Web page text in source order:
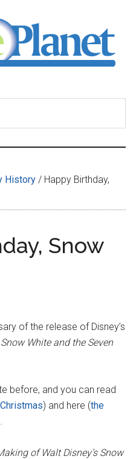
History / Happy Birthday,
Snow
of the release of Disney’s
Snow White and the Seven
before, and you can read
) and here (the
of Walt Disney’s Snow